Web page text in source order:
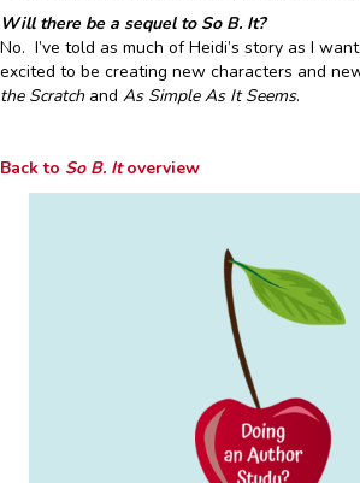
Will there be a sequel to So B. It?
No. I’ve told as much of Heidi’s story as I
excited to be creating new characters and
the Scratch and As Simple As It Seems.
Back to So B. Itoverview